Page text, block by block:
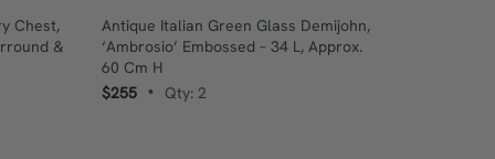
Chest,
&
Antique Italian Green Glass Demijohn,
‘Ambrosio’ Embossed – 34 L, Approx.
60 Cm H
$255
• Qty: 2